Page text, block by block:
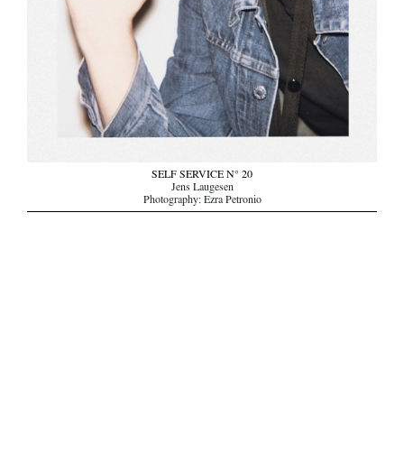
/ SEARCH
SELF SERVICE N° 20
Jens Laugesen
Photography: Ezra Petronio